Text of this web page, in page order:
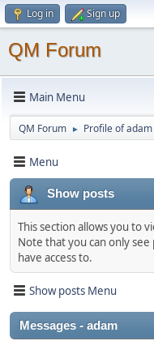
Log in Sign up
QM Forum
Main Menu
QM Forum ► Profile of adam
Menu
Show posts
This section allows you to
Note that you can only
have access to.
Show posts Menu
Messages - adam